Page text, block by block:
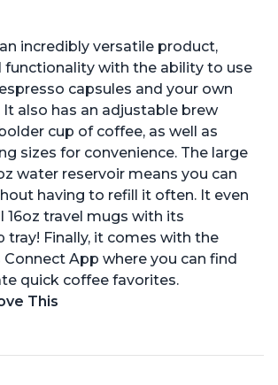
incredibly versatile product,
functionality with the ability to use
capsules and your own
also has an adjustable brew
cup of coffee, as well as
sizes for convenience. The large
water reservoir means you can
having to refill it often. It even
16oz travel mugs with its
tray! Finally, it comes with the
App where you can find
quick coffee favorites.
This
in under 90 seconds